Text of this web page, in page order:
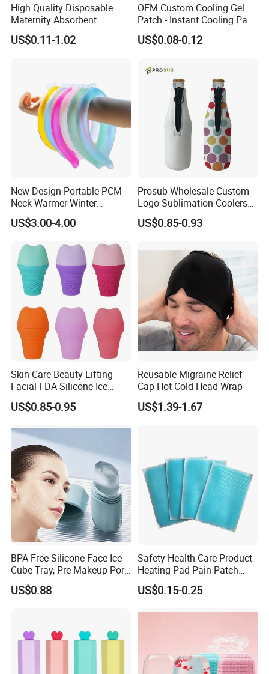
High Quality Disposable
Maternity Absorbent
Wingless Perineal Ice Packs
Sanitary Napkin
US$0.11-1.02
OEM Custom Cooling Gel
Patch - Instant Cooling Pad
for Forehead & Body,
Portable Pain Relief Cold
Hydrogel Sticker
US$0.08-0.12
New Design Portable PCM
Neck Warmer Winter
Heating Warm Ring Neck
Hanging Hand Warmer
US$3.00-4.00
Prosub Wholesale Custom
Logo Sublimation Coolers
with Zipper 12oz Blanks
Neoprene Can Coolers Bag
Bottle
US$0.85-0.93
Skin Care Beauty Lifting
Facial FDA Silicone Ice
Roller Cream Mold
US$0.85-0.95
Reusable Migraine Relief
Cap Hot Cold Head Wrap
US$1.39-1.67
BPA-Free Silicone Face Ice
Cube Tray, Pre-Makeup Pore
Tightening Ice Mold,
Reusable Soothing Tool for
US$0.88
Safety Health Care Product
Heating Pad Pain Patch
Medical Equipment
Manufacturer
US$0.15-0.25